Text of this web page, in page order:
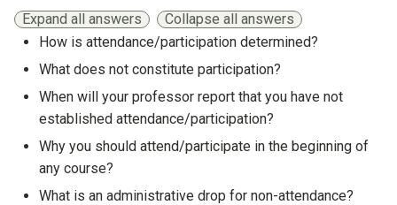
Expand all answers
Collapse all answers
How is attendance/participation determined?
What does not constitute participation?
When will your professor report that you have not
established attendance/participation?
Why you should attend/participate in the beginning of
any course?
What is an administrative drop for non-attendance?